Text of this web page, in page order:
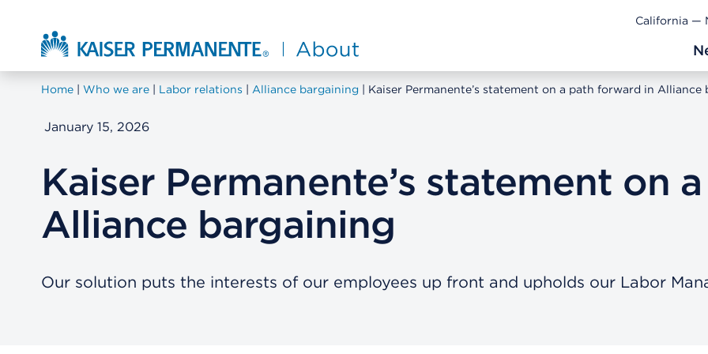
About Kaiser Permanente Home
California —
Home Who we are Labor relations Alliance bargaining Kaiser Permanente’s statement on a path forward in Alliance
January 15, 2026
Kaiser Permanente’s statement on
Alliance bargaining
Our solution puts the interests of our employees up front and upholds our Labor